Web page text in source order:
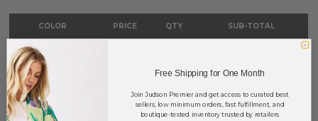
COLOR PRICE QTY SUB-TOTAL
Gold
Silver 0 0.00
TOTAL $0.00
Free Shipping for One Month
Join Judson Premier and get access to curated best
sellers, low minimum orders, fast fulfillment, and
boutique-tested inventory trusted by retailers